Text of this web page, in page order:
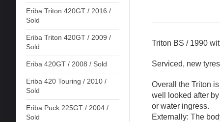
Eriba Triton 420GT / 2016 /
Sold
Eriba Triton 420GT / 2009 /
Sold
Eriba 420GT / 2008 / Sold
Eriba 420 Touring / 2010 /
Sold
Eriba Puck 225GT / 2004 /
Sold
Triton BS / 1990
Serviced, new
Overall the Triton
well looked after
or water ingress.
Externally: The